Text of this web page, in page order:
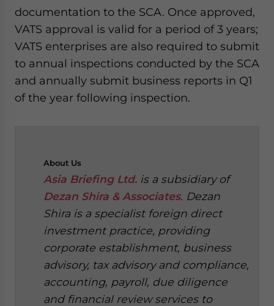
documentation to the SCA. Once approved,
VATS approval is valid for a period of 3 years;
VATS enterprises are also required to submit
to annual inspections conducted by the SCA
and annually submit business reports in Q1
of the year following inspection.
About Us
Asia Briefing Ltd. is a subsidiary of
Dezan Shira & Associates. Dezan
Shira is a specialist foreign direct
investment practice, providing
corporate establishment, business
advisory, tax advisory and compliance,
accounting, payroll, due diligence
and financial review services to